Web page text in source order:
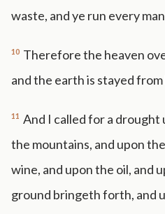
waste, and ye run every
10 Therefore the heaven
and the earth is stayed
11 And I called for a drought
the mountains, and upon
wine, and upon the oil, and
ground bringeth forth, and